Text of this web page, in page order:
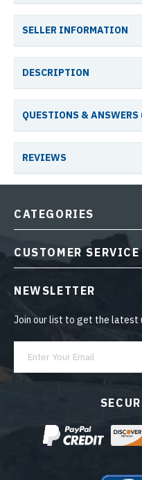
SELLER INFORMATION
DESCRIPTION
QUESTIONS & ANSWERS
REVIEWS
CATEGORIES
CUSTOMER SERVICE
NEWSLETTER
Join our list to get the latest